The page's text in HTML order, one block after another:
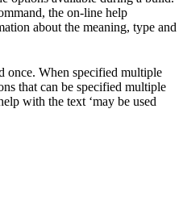
the on-line help
about the meaning, type and
once. When specified multiple
that can be specified multiple
with the text ‘may be used